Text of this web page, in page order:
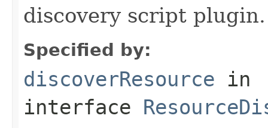
discovery script plugin.
Specified by:
discoverResource in
interface